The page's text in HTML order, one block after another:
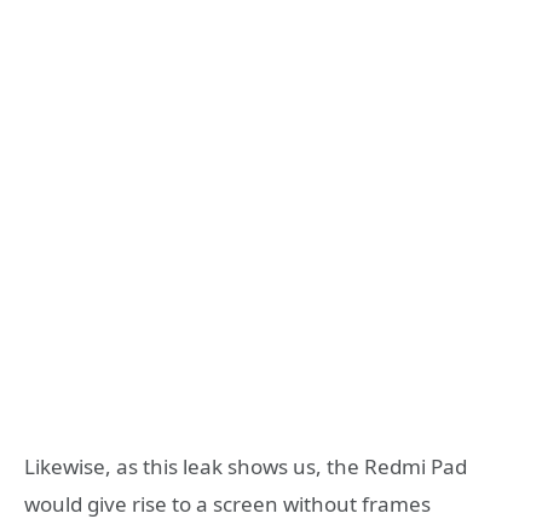
Likewise, as this leak shows us, the Redmi Pad
would give rise to a screen without frames